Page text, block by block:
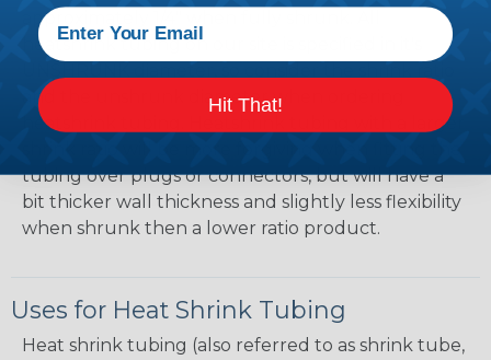
approximately 1/4" when fully shrunk. All
heatshrink tubing on our site is specified in it's
and the unshrunk diameter when ordering
heatshrink tubing. Heatshrink tubing with a larger
tubing over plugs or connectors, but will have a
bit thicker wall thickness and slightly less flexibility
when shrunk then a lower ratio product.
Uses for Heat Shrink Tubing
Heat shrink tubing (also referred to as shrink tube,
Hit That!